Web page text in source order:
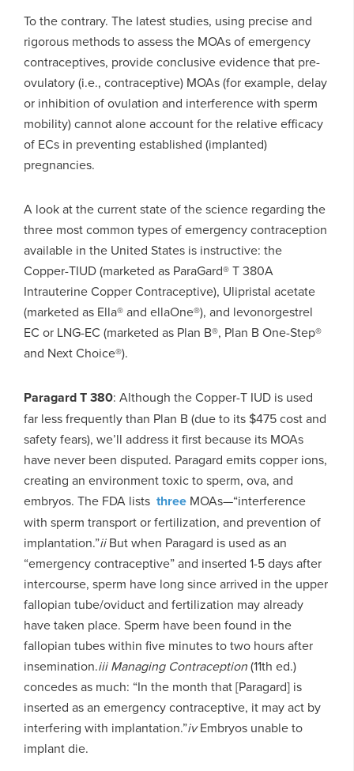
To the contrary. The latest studies, using precise and
rigorous methods to assess the MOAs of emergency
contraceptives, provide conclusive evidence that pre-
ovulatory (i.e., contraceptive) MOAs (for example, delay
or inhibition of ovulation and interference with sperm
mobility) cannot alone account for the relative efficacy
of ECs in preventing established (implanted)
pregnancies.
A look at the current state of the science regarding the
three most common types of emergency contraception
available in the United States is instructive: the
Copper-TIUD (marketed as ParaGard® T 380A
Intrauterine Copper Contraceptive), Ulipristal acetate
(marketed as Ella® and ellaOne®), and levonorgestrel
EC or LNG-EC (marketed as Plan B®, Plan B One-Step®
and Next Choice®).
Paragard T 380: Although the Copper-T IUD is used
far less frequently than Plan B (due to its $475 cost and
safety fears), we’ll address it first because its MOAs
have never been disputed. Paragard emits copper ions,
creating an environment toxic to sperm, ova, and
embryos. The FDA lists three MOAs—“interference
with sperm transport or fertilization, and prevention of
implantation.”iiBut when Paragard is used as an
“emergency contraceptive” and inserted 1-5 days after
intercourse, sperm have long since arrived in the upper
fallopian tube/oviduct and fertilization may already
have taken place. Sperm have been found in the
fallopian tubes within five minutes to two hours after
insemination.iii Managing Contraception(11th ed.)
concedes as much: “In the month that [Paragard] is
inserted as an emergency contraceptive, it may act by
interfering with implantation.”ivEmbryos unable to
implant die.